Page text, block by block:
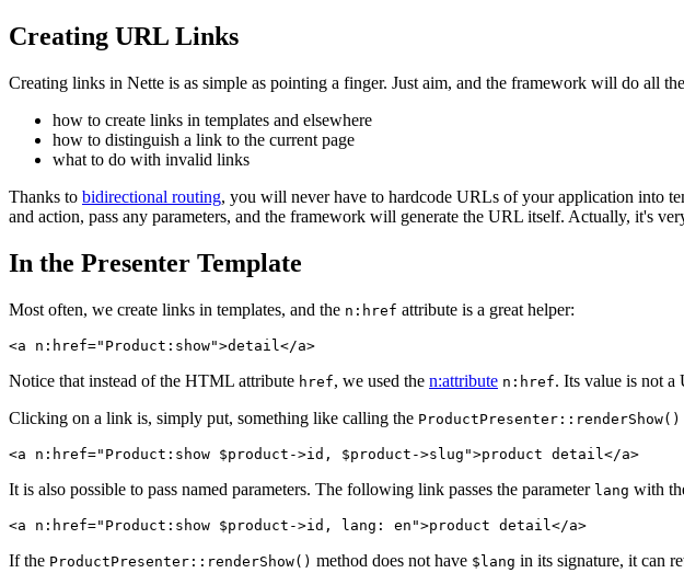
Creating URL Links
Creating links in Nette is as simple as pointing a finger. Just aim, and the framework will do all
how to create links in templates and elsewhere
how to distinguish a link to the current page
what to do with invalid links
Thanks to bidirectional routing, you will never have to hardcode URLs of your application into
and action, pass any parameters, and the framework will generate the URL itself. Actually, it's
In the Presenter Template
Most often, we create links in templates, and the n:href attribute is a great helper:
Notice that instead of the HTML attribute href, we used the n:attribute n:href. Its value is not a
Clicking on a link is, simply put, something like calling the ProductPresenter::renderShow()
It is also possible to pass named parameters. The following link passes the parameter lang with
If the ProductPresenter::renderShow() method does not have $lang in its signature, it can